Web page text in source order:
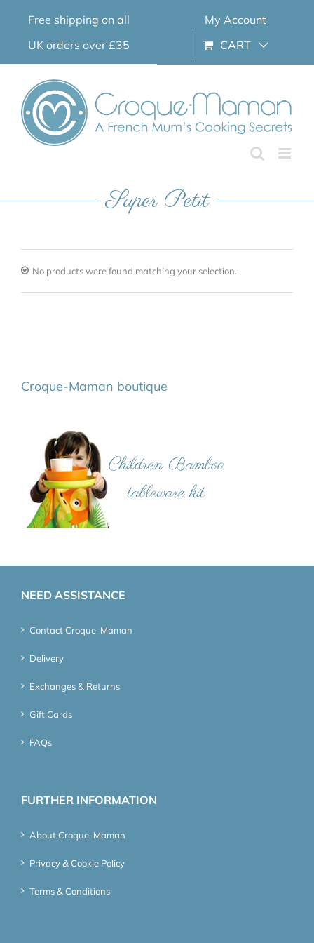
Free shipping on all
UK orders over £35
My Account
CART
Super Petit
No products were found matching your selection.
Croque-Maman boutique
NEED ASSISTANCE
Contact Croque-Maman
Delivery
Exchanges & Returns
Gift Cards
FAQs
FURTHER INFORMATION
About Croque-Maman
Privacy & Cookie Policy
Terms & Conditions